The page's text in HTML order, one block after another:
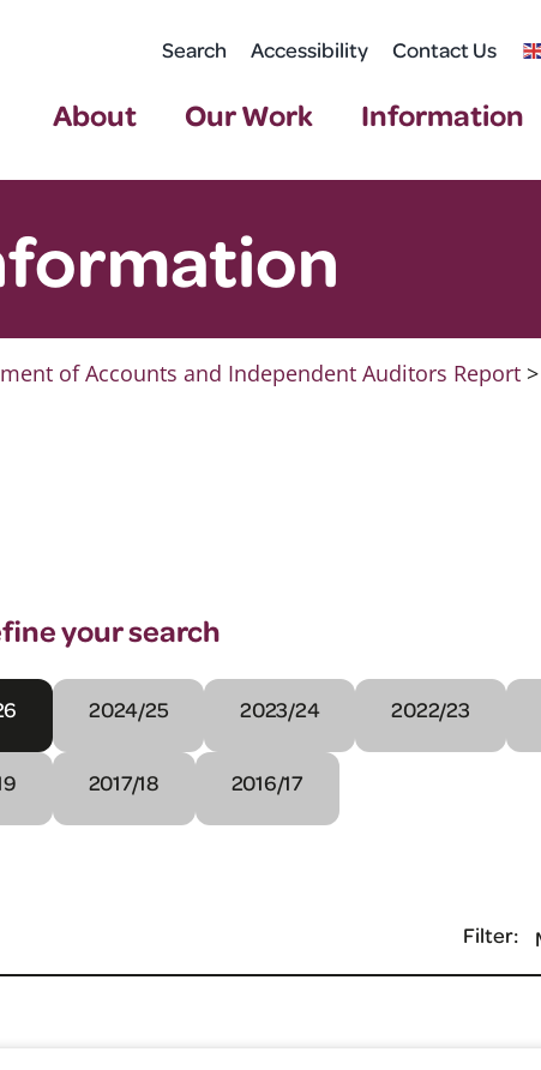
Search Accessibility Contact Us
About Our Work Information
of Accounts and Independent Auditors Report >
your search
2024/25 2023/24 2022/23
2017/18 2016/17
Filter: